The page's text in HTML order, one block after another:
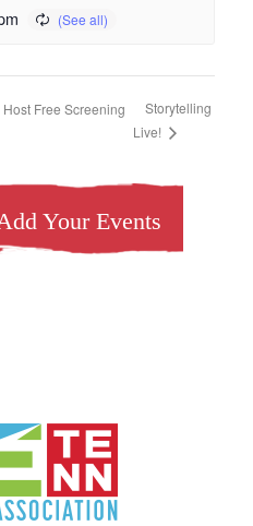
Free Screening
Storytelling
Live!
Your Events